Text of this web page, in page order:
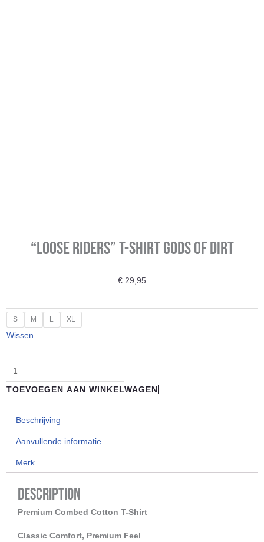
“LOOSE RIDERS” T-Shirt Gods of Dirt
€ 29,95
S M L XL
Wissen
"LOOSE
RIDERS"
T-
Shirt
Gods
of
aantal
TOEVOEGEN AAN WINKELWAGEN
Beschrijving
Aanvullende informatie
Merk
Description
Premium Combed Cotton T-Shirt
Classic Comfort, Premium Feel